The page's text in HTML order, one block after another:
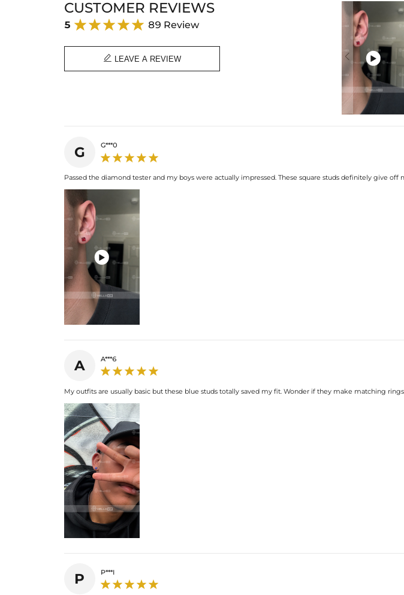
CUSTOMER REVIEWS
5 89 Review
 LEAVE A REVIEW 
G G***0
Passed the diamond tester and my boys were actually impressed. These square studs definitely give off

A A***6
My outfits are usually basic but these blue studs totally saved my fit. Wonder if they make matching
P P***I